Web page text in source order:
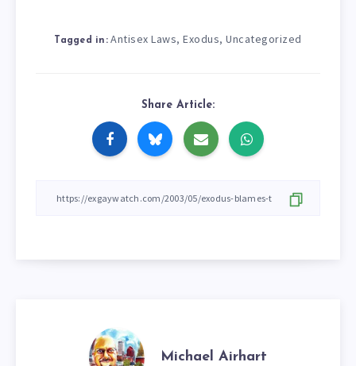
Tagged in: Antisex Laws,Exodus,Uncategorized
Share Article:
Michael Airhart